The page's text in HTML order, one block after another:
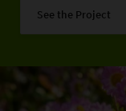
See the Project